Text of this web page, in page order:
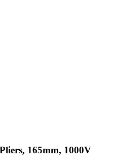
165mm, 1000V